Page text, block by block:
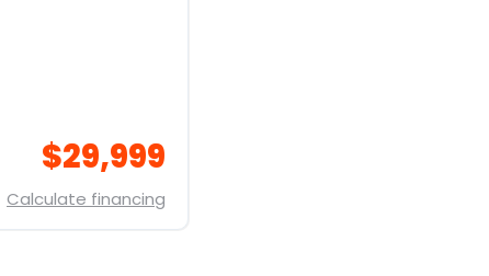
$29,999
Calculate financing